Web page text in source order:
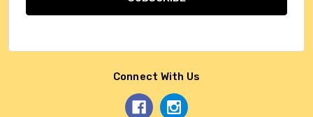
Connect With Us